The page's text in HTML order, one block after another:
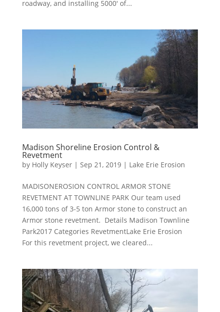
roadway, and installing 5000′ of...
Madison Shoreline Erosion Control &
Revetment
by Holly Keyser| Sep 21, 2019| Lake Erie Erosion
MADISONEROSION CONTROL ARMOR STONE
REVETMENT AT TOWNLINE PARK Our team used
16,000 tons of 3-5 ton Armor stone to construct an
Armor stone revetment. Details Madison Townline
Park2017 Categories RevetmentLake Erie Erosion
For this revetment project, we cleared...